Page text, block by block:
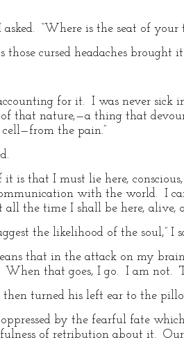
“Where is the seat of your
those cursed headaches brought it
for it. I was never
that nature,—a thing that
the pain.”
it is that I must lie here,
with the world. I
all the time I shall be here, alive,
the likelihood of the soul,” I
that in the attack on my
that goes, I go. I am not.
turned his left ear to the
by the fearful fate
of retribution about it. Our